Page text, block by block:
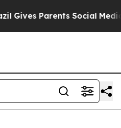
Parents Social Media